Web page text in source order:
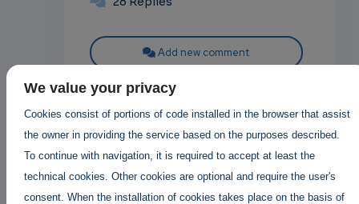
Add new comment
Read more
We value your privacy
Cookies consist of portions of code installed in the browser that assist
the owner in providing the service based on the purposes described.
To continue with navigation, it is required to accept at least the
technical cookies. Other cookies are optional and require the user's
consent. When the installation of cookies takes place on the basis of